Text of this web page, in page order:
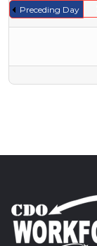
Preceding Day